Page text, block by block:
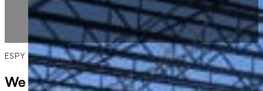
ESPY BUILDING PROFESSIONALS
We Do All Types of Commercial